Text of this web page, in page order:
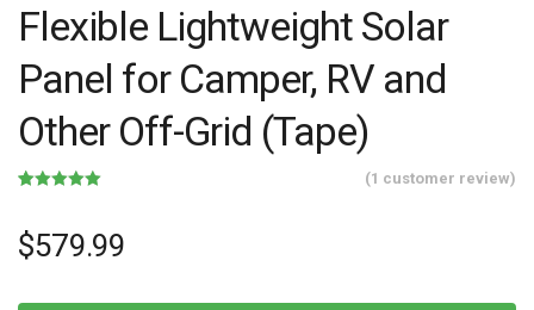
Flexible Lightweight Solar
Panel for Camper, RV and
Other Off-Grid (Tape)
based on
customer
rating
(1 customer review)
$579.99